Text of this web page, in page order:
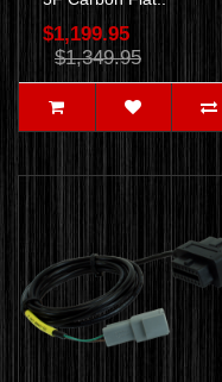
$1,199.95
$1,349.95